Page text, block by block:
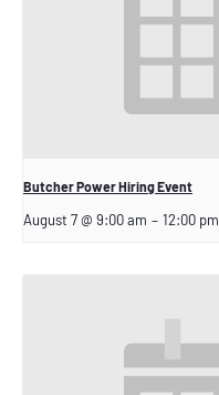
Butcher Power Hiring Event
August 7 @ 9:00 am – 12:00 pm